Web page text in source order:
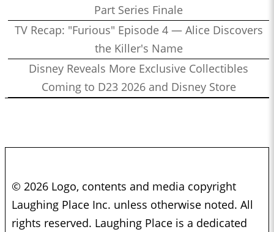
Part Series Finale
TV Recap: "Furious" Episode 4 — Alice Discovers
the Killer's Name
Disney Reveals More Exclusive Collectibles
Coming to D23 2026 and Disney Store
© 2026 Logo, contents and media copyright
Laughing Place Inc. unless otherwise noted. All
rights reserved. Laughing Place is a dedicated